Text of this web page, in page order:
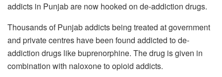
addicts in Punjab are now hooked on de-addiction drugs.
Thousands of Punjab addicts being treated at government
and private centres have been found addicted to de-
addiction drugs like buprenorphine. The drug is given in
combination with naloxone to opioid addicts.